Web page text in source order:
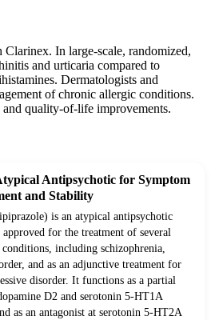
In large-scale, randomized,
and urticaria compared to
Dermatologists and
of chronic allergic conditions.
quality-of-life improvements.
Antipsychotic for Symptom
and Stability
is an atypical antipsychotic
for the treatment of several
including schizophrenia,
and as an adjunctive treatment for
disorder. It functions as a partial
D2 and serotonin 5-HT1A
as an antagonist at serotonin 5-HT2A